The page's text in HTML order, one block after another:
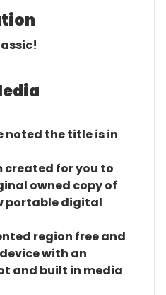
noted the title is in
created for you to
owned copy of
portable digital
region free and
with an
and built in media